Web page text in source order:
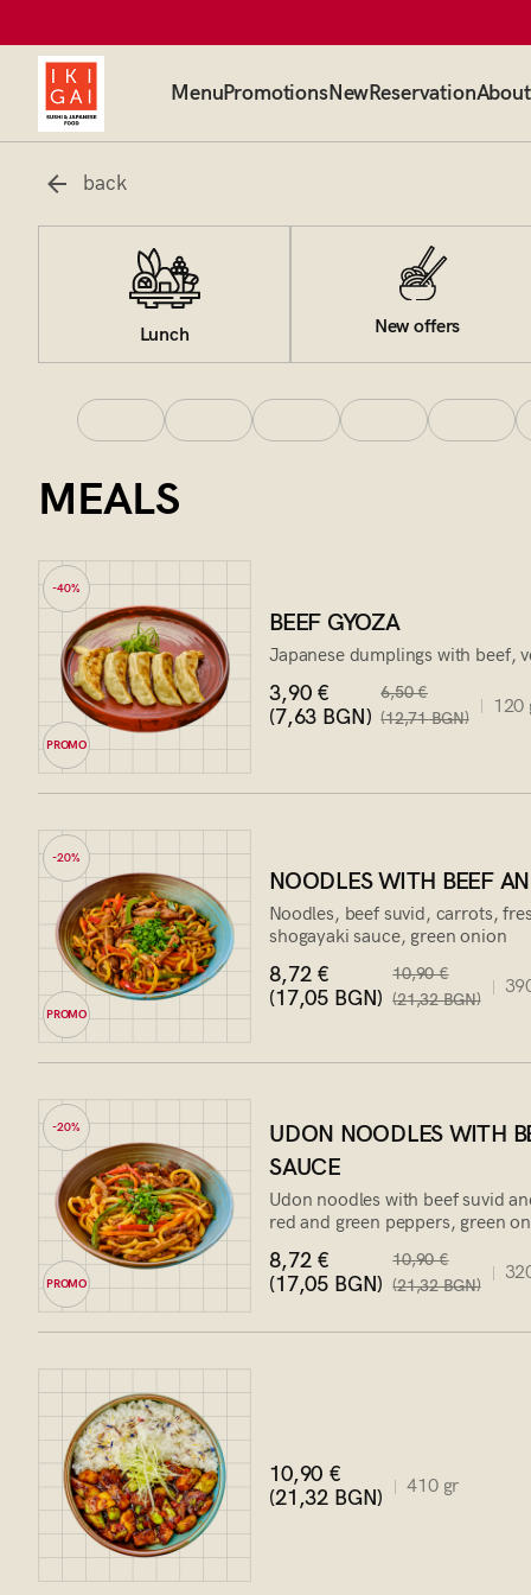
MenuPromotionsNewReservation
back
Lunch New offers
MEALS
-40%
PROMO
BEEF GYOZA
Japanese dumplings with beef,
3,90 €
(7,63 BGN)
6,50 €
(12,71 BGN)
120
-20%
PROMO
NOODLES WITH BEEF
Noodles, beef suvid, carrots,
shogayaki sauce, green onion
8,72 €
(17,05 BGN)
10,90 €
(21,32 BGN)
-20%
PROMO
UDON NOODLES WITH
SAUCE
Udon noodles with beef suvid
red and green peppers, green
8,72 €
(17,05 BGN)
10,90 €
(21,32 BGN)
10,90 €
(21,32 BGN)
410 gr